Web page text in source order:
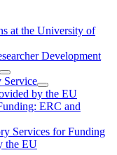
at the University of
Development
Service
by the EU
ERC and
Services for Funding
the EU